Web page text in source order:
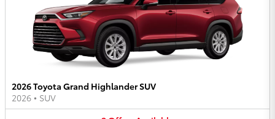
2026 Toyota Grand Highlander SUV
2026 • SUV